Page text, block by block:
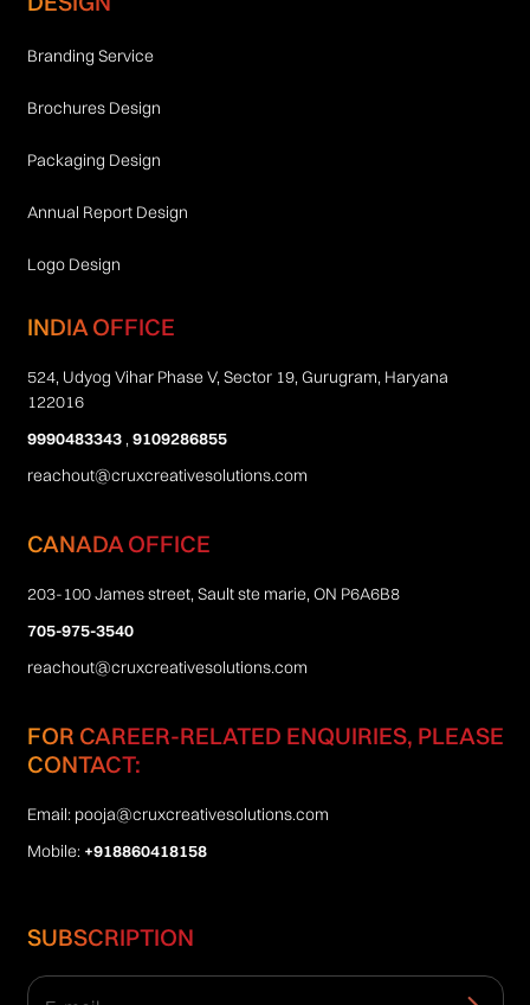
Branding Service
Brochures Design
Packaging Design
Annual Report Design
Logo Design
INDIA OFFICE
524, Udyog Vihar Phase V, Sector 19, Gurugram, Haryana
122016
9990483343, 9109286855
reachout@cruxcreativesolutions.com
CANADA OFFICE
203-100 James street, Sault ste marie, ON P6A6B8
705-975-3540
reachout@cruxcreativesolutions.com
FOR CAREER-RELATED ENQUIRIES, PLEASE
CONTACT:
Email: pooja@cruxcreativesolutions.com
Mobile: +918860418158
SUBSCRIPTION